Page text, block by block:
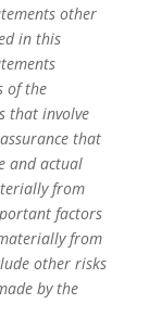
other
in this
of the
that involve
that
and actual
from
factors
from
other risks
by the